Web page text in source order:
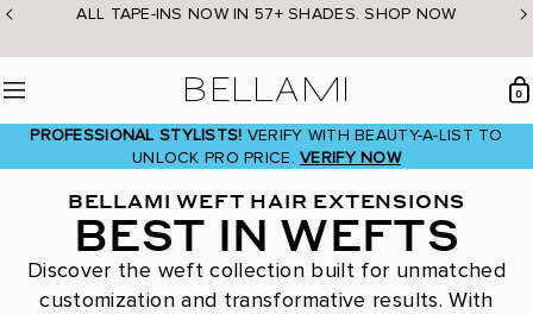
Skip
content
ALL TAPE-INS NOW IN 57+ SHADES. SHOP NOW
0
PROFESSIONAL STYLISTS! VERIFY WITH BEAUTY-A-LIST TO
UNLOCK PRO PRICE.VERIFY NOW
BELLAMI WEFT HAIR EXTENSIONS
BEST IN WEFTS
Discover the weft collection built for unmatched
customization and transformative results. With